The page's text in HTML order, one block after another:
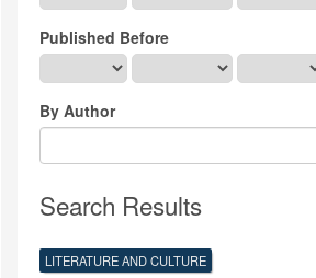
Published Before
By Author
Search Results
LITERATURE AND CULTURE